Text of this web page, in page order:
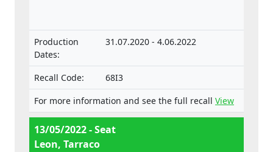
Production
Dates:
31.07.2020 - 4.06.2022
Recall Code:
68I3
For more information and see the full recall View
13/05/2022 - Seat
Leon, Tarraco